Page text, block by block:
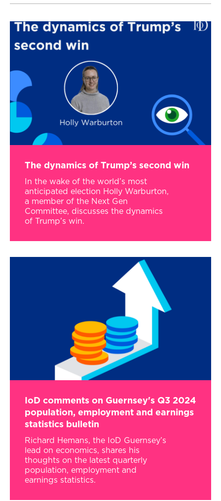
The dynamics of Trump’s second win
In the wake of the world’s most
anticipated election Holly Warburton,
a member of the Next Gen
Committee, discusses the dynamics
of Trump’s win.
IoD comments on Guernsey's Q3 2024
population, employment and earnings
statistics bulletin
Richard Hemans, the IoD Guernsey’s
lead on economics, shares his
thoughts on the latest quarterly
population, employment and
earnings statistics.